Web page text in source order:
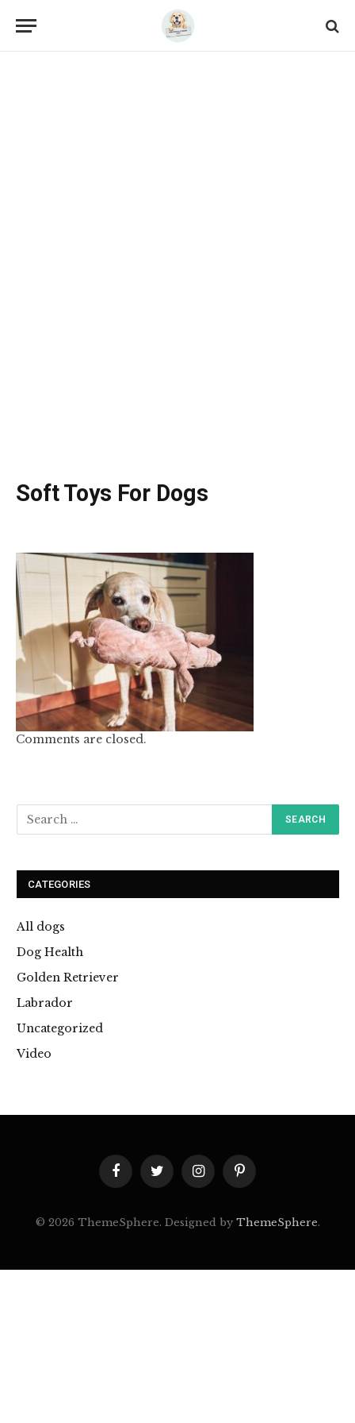
Soft Toys For Dogs
Comments are closed.
CATEGORIES
All dogs
Dog Health
Golden Retriever
Labrador
Uncategorized
Video
FacebookTwitterInstagramPinterest
© 2026 ThemeSphere. Designed by ThemeSphere.